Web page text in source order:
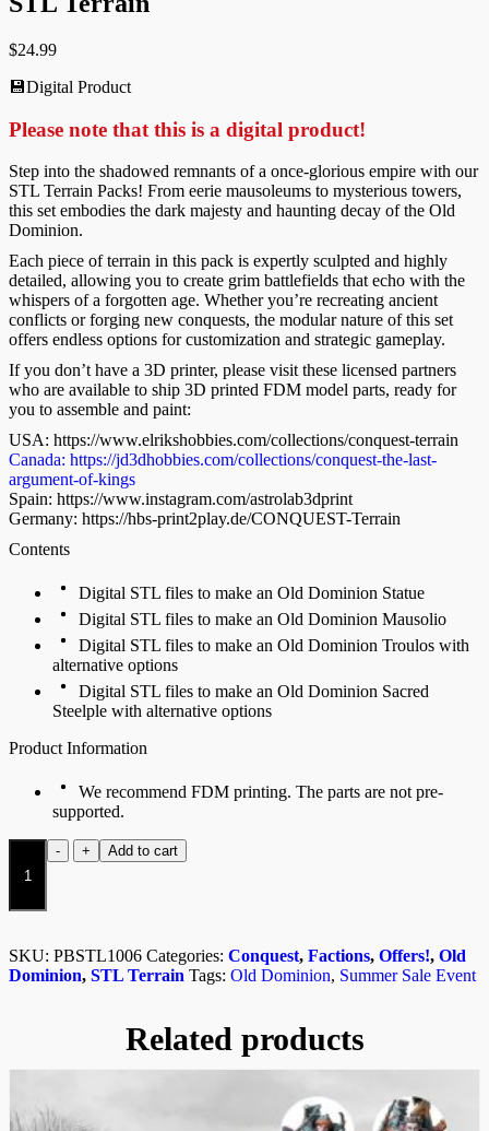
$24.99
💾Digital Product
Please note that this is a digital product!
Step into the shadowed remnants of a once-glorious empire with our
STL Terrain Packs! From eerie mausoleums to mysterious towers,
this set embodies the dark majesty and haunting decay of the Old
Dominion.
Each piece of terrain in this pack is expertly sculpted and highly
detailed, allowing you to create grim battlefields that echo with the
whispers of a forgotten age. Whether you’re recreating ancient
conflicts or forging new conquests, the modular nature of this set
offers endless options for customization and strategic gameplay.
If you don’t have a 3D printer, please visit these licensed partners
who are available to ship 3D printed FDM model parts, ready for
you to assemble and paint:
USA: https://www.elrikshobbies.com/collections/conquest-terrain
Canada: https://jd3dhobbies.com/collections/conquest-the-last-
argument-of-kings
Spain: https://www.instagram.com/astrolab3dprint
Germany: https://hbs-print2play.de/CONQUEST-Terrain
Contents
Digital STL files to make an Old Dominion Statue
Digital STL files to make an Old Dominion Mausolio
Digital STL files to make an Old Dominion Troulos with
alternative options
Digital STL files to make an Old Dominion Sacred
Steelple with alternative options
Product Information
We recommend FDM printing. The parts are not pre-
supported.
-
Old
Dominion
Terrain
Pack
+ Add to cart
SKU: PBSTL1006 Categories: Conquest, Factions, Offers!, Old
Dominion, STL Terrain Tags: Old Dominion, Summer Sale Event
Related products